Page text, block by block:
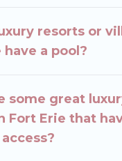
resorts or
have a pool?
some great
Fort Erie that